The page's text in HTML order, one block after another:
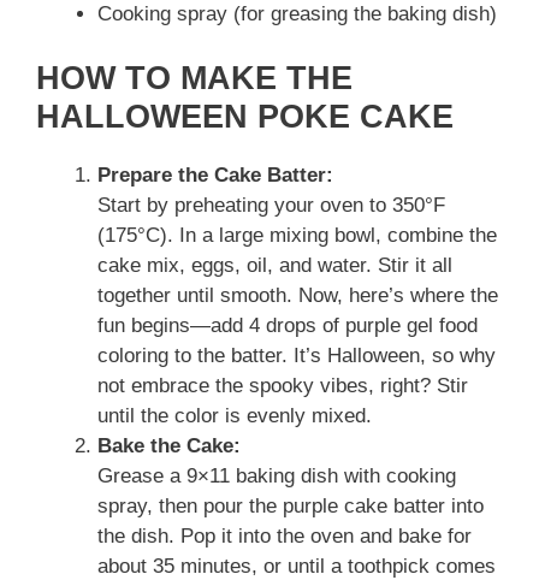
Cooking spray (for greasing the baking dish)
HOW TO MAKE THE
HALLOWEEN POKE CAKE
Prepare the Cake Batter:
Start by preheating your oven to 350°F
(175°C). In a large mixing bowl, combine the
cake mix, eggs, oil, and water. Stir it all
together until smooth. Now, here’s where the
fun begins—add 4 drops of purple gel food
coloring to the batter. It’s Halloween, so why
not embrace the spooky vibes, right? Stir
until the color is evenly mixed.
Bake the Cake:
Grease a 9×11 baking dish with cooking
spray, then pour the purple cake batter into
the dish. Pop it into the oven and bake for
about 35 minutes, or until a toothpick comes